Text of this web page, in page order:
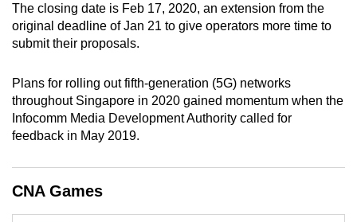
The closing date is Feb 17, 2020, an extension from the
original deadline of Jan 21 to give operators more time to
submit their proposals.
Plans for rolling out fifth-generation (5G) networks
throughout Singapore in 2020 gained momentum when the
Infocomm Media Development Authority called for
feedback in May 2019.
CNA Games
browser
or,
the
finest
experience,
download
app.